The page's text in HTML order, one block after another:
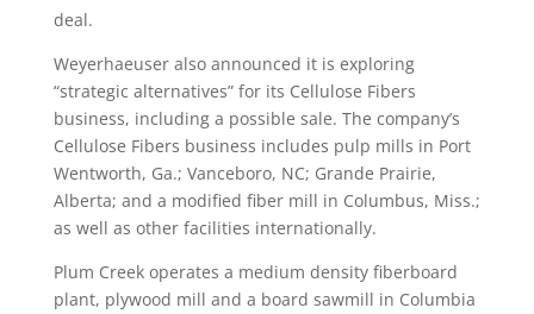
deal.
Weyerhaeuser also announced it is exploring
“strategic alternatives” for its Cellulose Fibers
business, including a possible sale. The company’s
Cellulose Fibers business includes pulp mills in Port
Wentworth, Ga.; Vanceboro, NC; Grande Prairie,
Alberta; and a modified fiber mill in Columbus, Miss.;
as well as other facilities internationally.
Plum Creek operates a medium density fiberboard
plant, plywood mill and a board sawmill in Columbia